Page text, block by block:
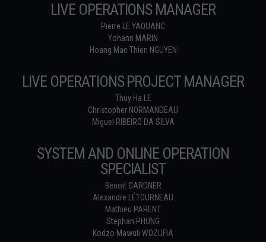
LIVE OPERATIONS MANAGER
Pierre LE YAOUANC
Yohann MARIN
Hoang Mac Thien NGUYEN
LIVE OPERATIONS PROJECT MANAGER
Thuy Ha LE
Christopher NORMANDEAU
Miguel RIBEIRO DA SILVA
SYSTEM AND ONLINE OPERATION
SPECIALIST
Benoit GARDNER
Alexandre LÉTOURNEAU
Mathieu PARENT
Stephan PHUNG
Kodzo Mawuli WOZUFIA